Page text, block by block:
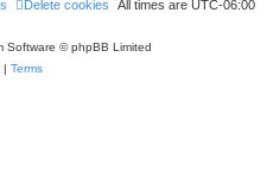
All times are UTC-06:00
Delete cookies
Software © phpBB Limited
| Terms